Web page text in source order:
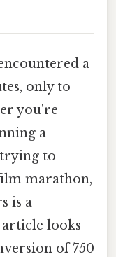
a
only to
you're
a
to
marathon,
is a
looks
of 750